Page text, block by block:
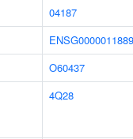
04187
O60437
4Q28